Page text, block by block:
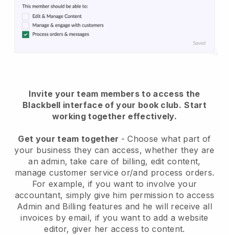
Invite your team members to access the
Blackbell interface of your book club. Start
working together effectively.
Get your team together - Choose what part of
your business they can access, whether they are
an admin, take care of billing, edit content,
manage customer service or/and process orders.
For example, if you want to involve your
accountant, simply give him permission to access
Admin and Billing features and he will receive all
invoices by email, if you want to add a website
editor, giver her access to content.